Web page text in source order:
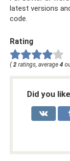
latest versions
code.
Rating
( 2 ratings, average 4
Did you